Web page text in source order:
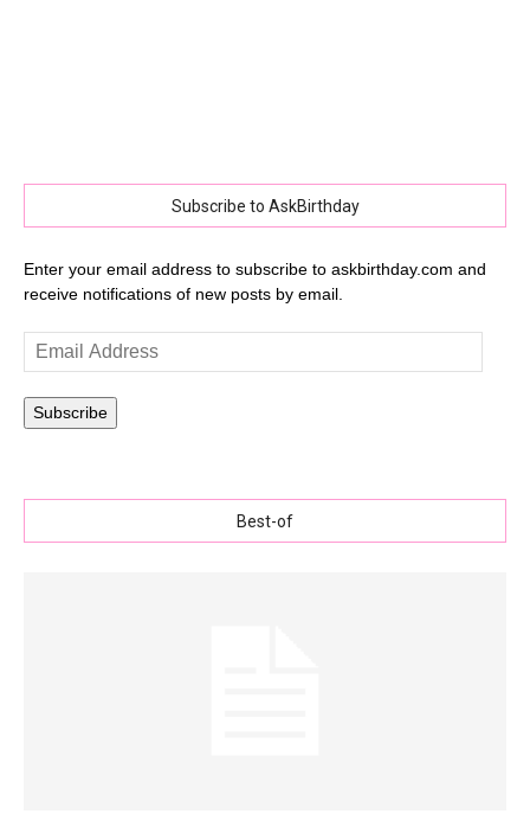
Subscribe to AskBirthday
Enter your email address to subscribe to askbirthday.com and
receive notifications of new posts by email.
Email
Address
Subscribe
Best-of